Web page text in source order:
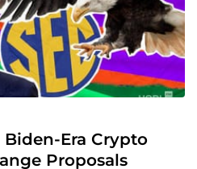
Biden-Era Crypto
Proposals